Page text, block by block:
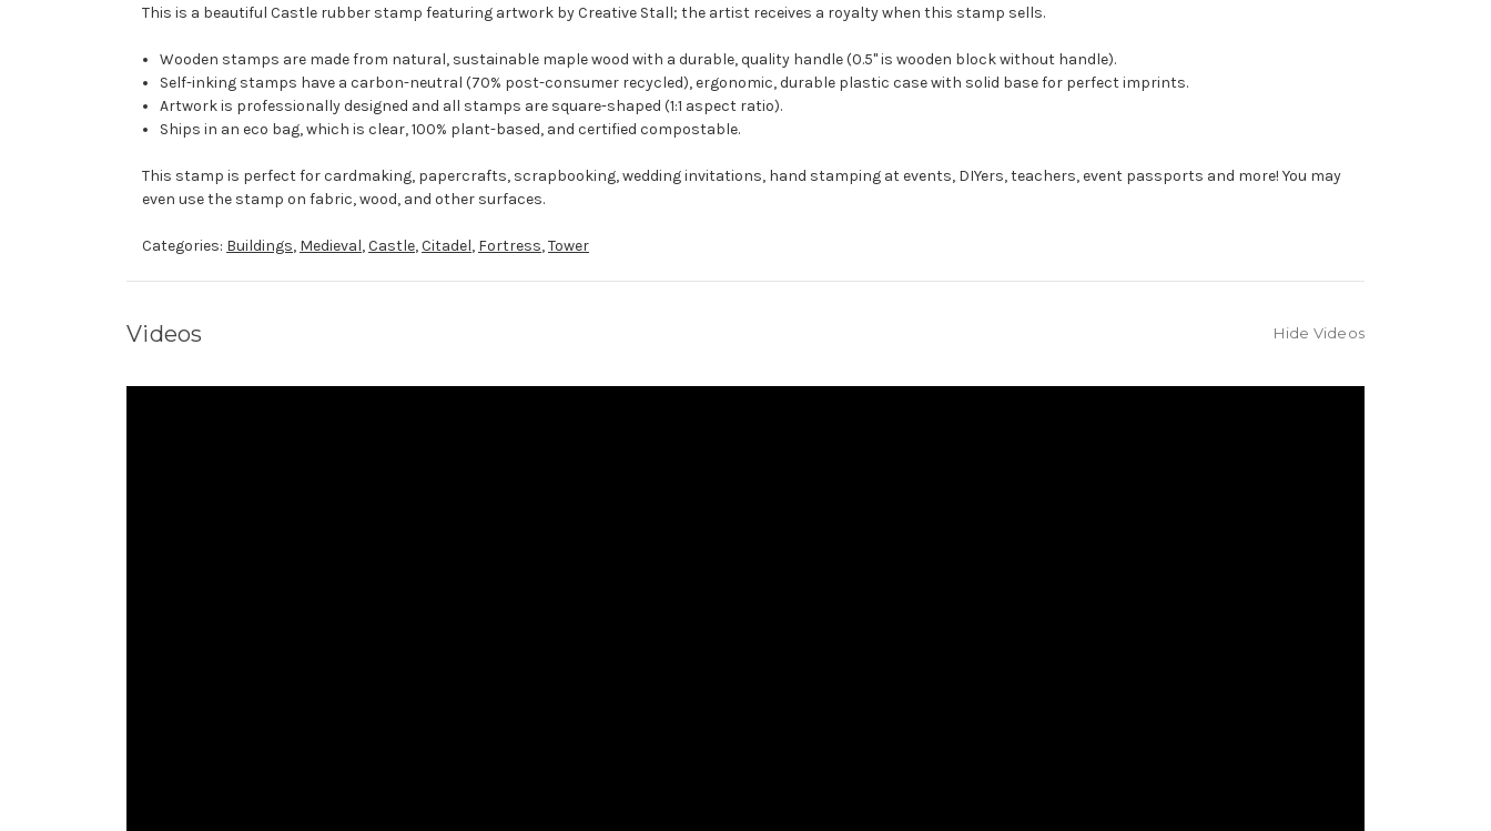
This is a beautiful Castle rubber stamp featuring artwork by Creative Stall; the artist receives a royalty when this stamp sells.
Wooden stamps are made from natural, sustainable maple wood with a durable, quality handle (0.5" is wooden block without handle).
Self-inking stamps have a carbon-neutral (70% post-consumer recycled), ergonomic, durable plastic case with solid base for perfect imprints.
Artwork is professionally designed and all stamps are square-shaped (1:1 aspect ratio).
Ships in an eco bag, which is clear, 100% plant-based, and certified compostable.
This stamp is perfect for cardmaking, papercrafts, scrapbooking, wedding invitations, hand stamping at events, DIYers, teachers, event passports and more! You may
even use the stamp on fabric, wood, and other surfaces.
Categories: Buildings, Medieval,Castle,Citadel, Fortress,Tower
Videos Hide Videos